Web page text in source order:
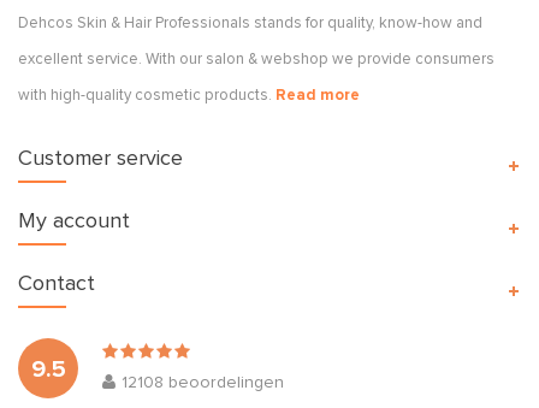
Dehcos Skin & Hair Professionals stands for quality, know-how and
excellent service. With our salon & webshop we provide consumers
with high-quality cosmetic products. Read more
Customer service
My account
9.5
12108 beoordelingen
Contact